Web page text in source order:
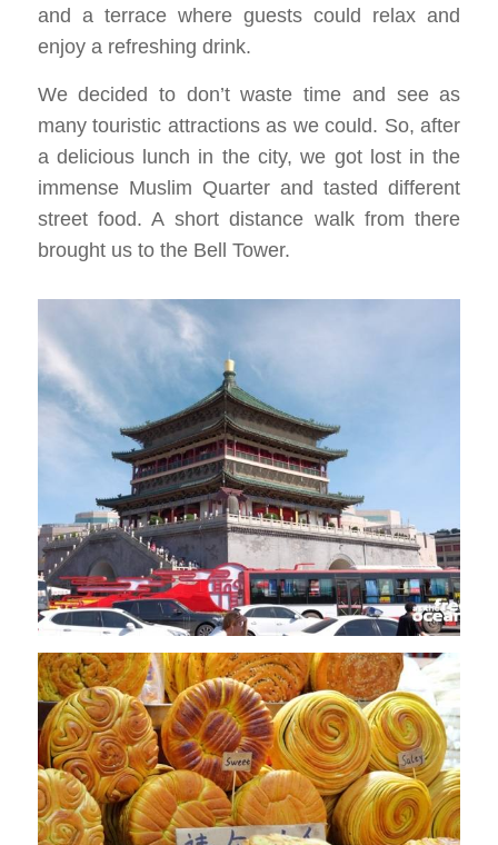
and a terrace where guests could relax and
enjoy a refreshing drink.
We decided to don’t waste time and see as
many touristic attractions as we could. So, after
a delicious lunch in the city, we got lost in the
immense Muslim Quarter and tasted different
street food. A short distance walk from there
brought us to the Bell Tower.